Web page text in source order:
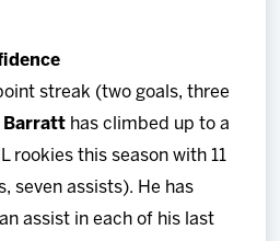
streak (two goals, three
Barratt has climbed up to a
rookies this season with 11
seven assists). He has
assist in each of his last